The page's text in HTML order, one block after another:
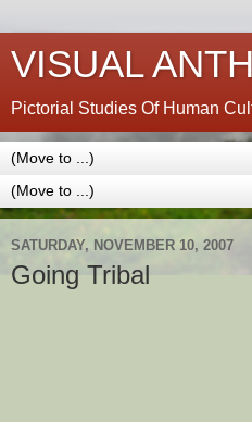
VISUAL
Pictorial Studies Of Human
SATURDAY, NOVEMBER 10, 2007
Going Tribal